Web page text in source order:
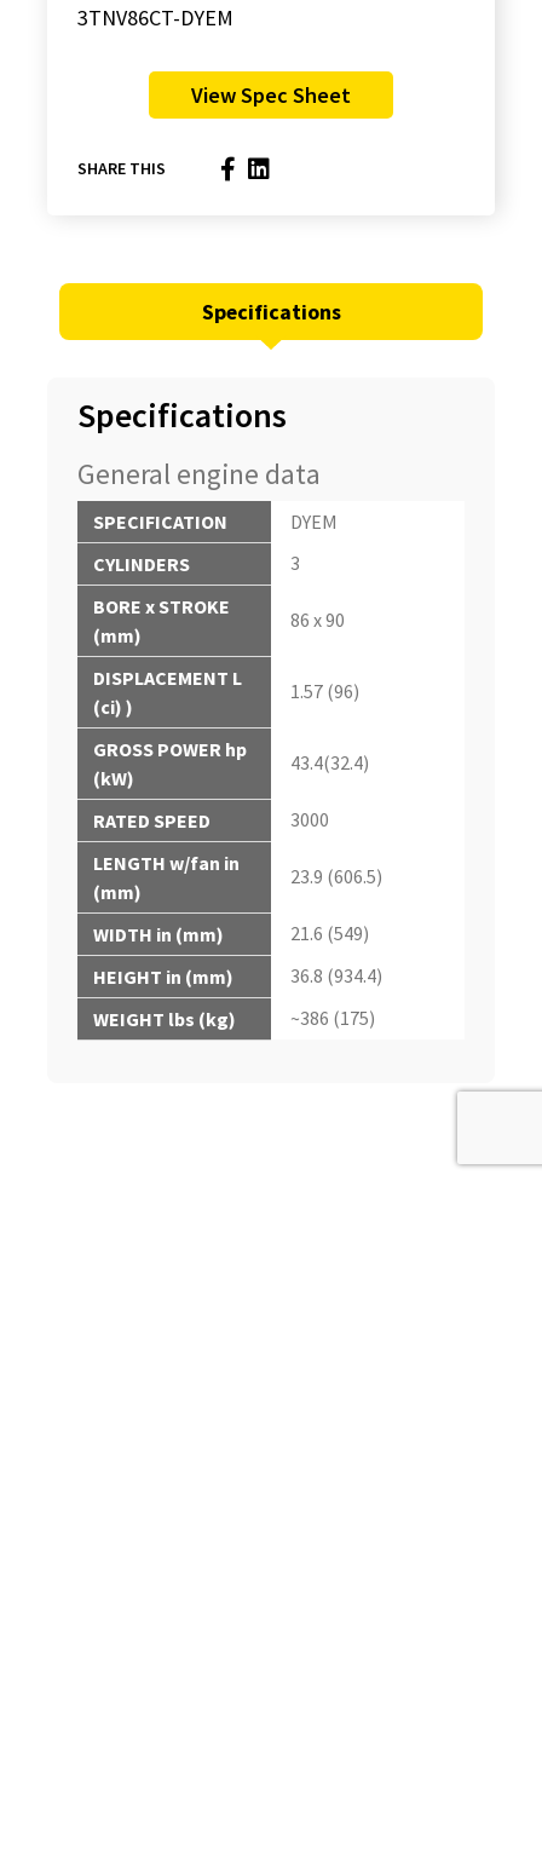
3TNV86CT-DYEM
View Spec Sheet
SHARE THIS
Specifications
Specifications
General engine data
SPECIFICATION
DYEM
CYLINDERS
3
BORE x STROKE
(mm)
86 x 90
DISPLACEMENT L
(ci) )
1.57 (96)
GROSS POWER hp
(kW)
43.4(32.4)
RATED SPEED
3000
LENGTH w/fan in
(mm)
23.9 (606.5)
WIDTH in (mm)
21.6 (549)
HEIGHT in (mm)
36.8 (934.4)
WEIGHT lbs (kg)
~386 (175)